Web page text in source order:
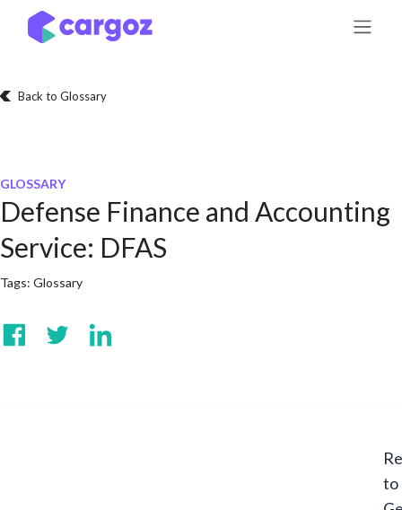
Skip to Content
Back to Glossary
GLOSSARY
Defense Finance and Accounting
Service: DFAS
Tags: Glossary
to